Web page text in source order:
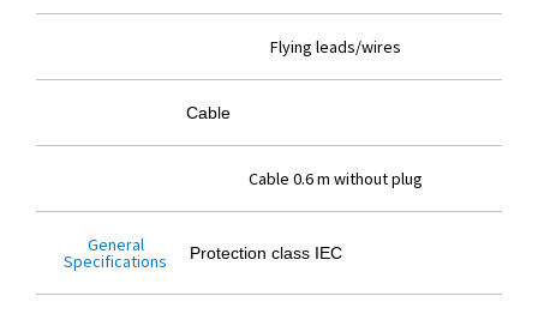
Flying leads/wires
Cable
Cable 0.6 m without plug
General
Specifications Protection class IEC